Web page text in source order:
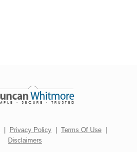
| Privacy Policy | Terms Of Use |
Disclaimers